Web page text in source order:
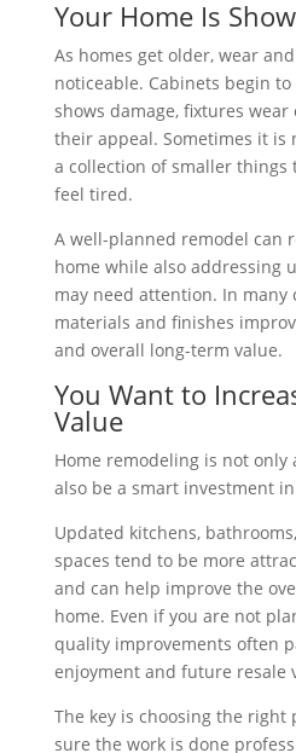
Your Home Is
As homes get older, wear
noticeable. Cabinets begin
shows damage, fixtures
their appeal. Sometimes it
a collection of smaller things
feel tired.
A well-planned remodel can
home while also addressing
may need attention. In many
materials and finishes
and overall long-term value.
You Want to
Value
Home remodeling is not only
also be a smart investment
Updated kitchens,
spaces tend to be more
and can help improve the
home. Even if you are not
quality improvements often
enjoyment and future resale
The key is choosing the right
sure the work is done